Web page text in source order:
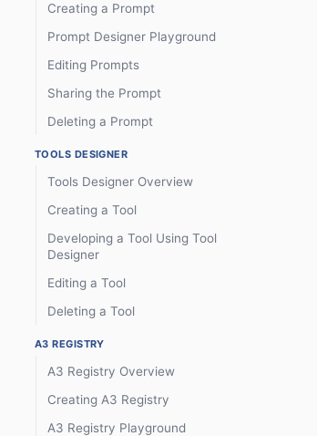
Creating a Prompt
Prompt Designer Playground
Editing Prompts
Sharing the Prompt
Deleting a Prompt
TOOLS DESIGNER
Tools Designer Overview
Creating a Tool
Developing a Tool Using Tool
Designer
Editing a Tool
Deleting a Tool
A3 REGISTRY
A3 Registry Overview
Creating A3 Registry
A3 Registry Playground